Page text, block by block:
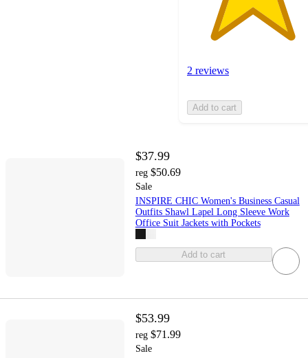
2 reviews
Add to cart
$37.99
reg $50.69
Sale
INSPIRE CHIC Women's Business Casual
Outfits Shawl Lapel Long Sleeve Work
Office Suit Jackets with Pockets
Add to cart
$53.99
reg $71.99
Sale